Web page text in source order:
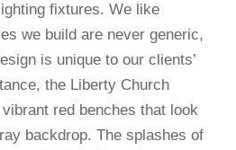
fixtures. We like
we build are never generic,
is unique to our clients’
the Liberty Church
red benches that look
backdrop. The splashes of